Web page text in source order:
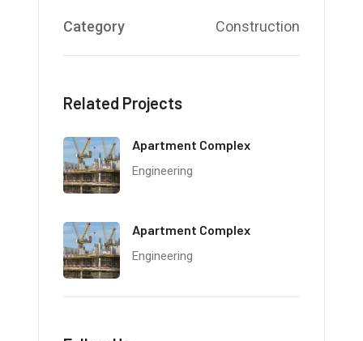
Category Construction
Related Projects
Apartment Complex
Engineering
Apartment Complex
Engineering